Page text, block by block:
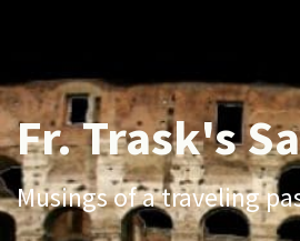
Fr. Trask's
Musings of a traveling